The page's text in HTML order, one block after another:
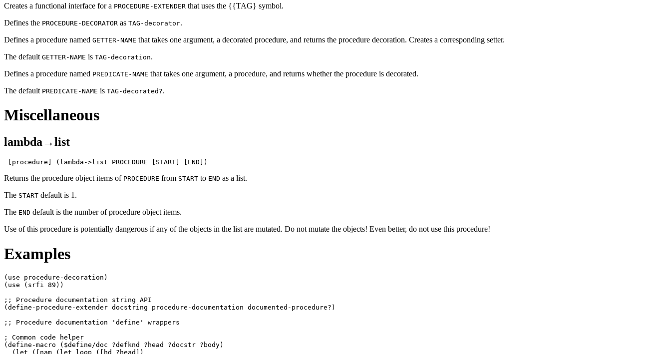
Creates a functional interface for a PROCEDURE-EXTENDER that uses the {{TAG} symbol.
Defines the PROCEDURE-DECORATOR as TAG-decorator.
Defines a procedure named GETTER-NAME that takes one argument, a decorated procedure, and returns the procedure decoration. Creates a corresponding setter.
The default GETTER-NAME is TAG-decoration.
Defines a procedure named PREDICATE-NAME that takes one argument, a procedure, and returns whether the procedure is decorated.
The default PREDICATE-NAME is TAG-decorated?.
Miscellaneous
lambda→list
[procedure] (lambda->list PROCEDURE [START] [END])
Returns the procedure object items of PROCEDURE from START to END as a list.
The START default is 1.
The END default is the number of procedure object items.
Use of this procedure is potentially dangerous if any of the objects in the list are mutated. Do not mutate the objects! Even better, do not use this procedure!
Examples
(use procedure-decoration)
(use (srfi 89))
;; Procedure documentation string API
(define-procedure-extender docstring procedure-documentation documented-procedure?)
;; Procedure documentation 'define' wrappers
; Common code helper
(define-macro ($define/doc ?defknd ?head ?docstr ?body)
  (let ([nam (let loop ([hd ?head])